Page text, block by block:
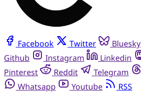
Facebook Twitter Bluesky
Github
Instagram Linkedin
Pinterest
Reddit Telegram
Whatsapp
Youtube
RSS